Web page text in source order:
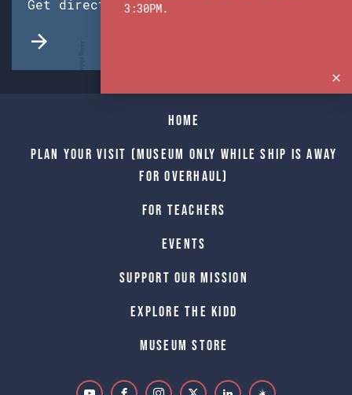
Get directions from Google Maps.
Home
Plan Your Visit (Museum only while Ship is away
for Overhaul)
For Teachers
Events
Support Our Mission
Explore The Kidd
Museum Store
3:30PM.